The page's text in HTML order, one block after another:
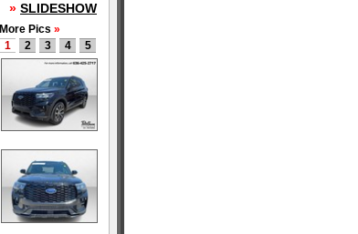
» SLIDESHOW
More Pics »
1
2 3 4 5